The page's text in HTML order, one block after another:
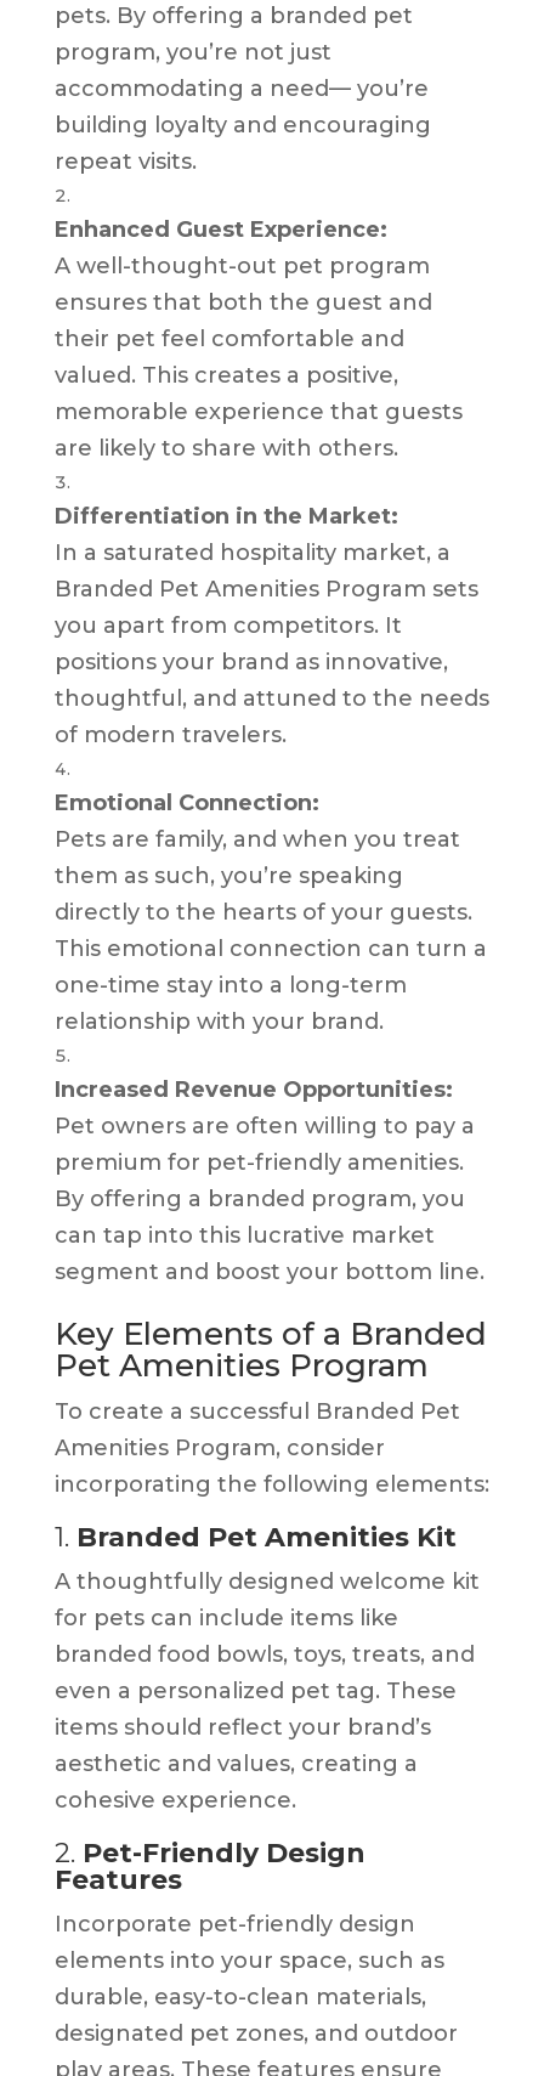
pets. By offering a branded pet
program, you’re not just
accommodating a need— you’re
building loyalty and encouraging
repeat visits.
Enhanced Guest Experience:
A well-thought-out pet program
ensures that both the guest and
their pet feel comfortable and
valued. This creates a positive,
memorable experience that guests
are likely to share with others.
Differentiation in the Market:
In a saturated hospitality market, a
Branded Pet Amenities Program sets
you apart from competitors. It
positions your brand as innovative,
thoughtful, and attuned to the needs
of modern travelers.
Emotional Connection:
Pets are family, and when you treat
them as such, you’re speaking
directly to the hearts of your guests.
This emotional connection can turn a
one-time stay into a long-term
relationship with your brand.
Increased Revenue Opportunities:
Pet owners are often willing to pay a
premium for pet-friendly amenities.
By offering a branded program, you
can tap into this lucrative market
segment and boost your bottom line.
Key Elements of a Branded
Pet Amenities Program
To create a successful Branded Pet
Amenities Program, consider
incorporating the following elements:
1. Branded Pet Amenities Kit
A thoughtfully designed welcome kit
for pets can include items like
branded food bowls, toys, treats, and
even a personalized pet tag. These
items should reflect your brand’s
aesthetic and values, creating a
cohesive experience.
2. Pet-Friendly Design
Features
Incorporate pet-friendly design
elements into your space, such as
durable, easy-to-clean materials,
designated pet zones, and outdoor
play areas. These features ensure